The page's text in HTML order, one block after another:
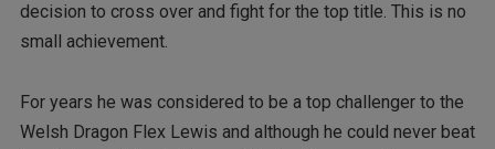
decision to cross over and fight for the top title. This is no
small achievement.
For years he was considered to be a top challenger to the
Welsh Dragon Flex Lewis and although he could never beat